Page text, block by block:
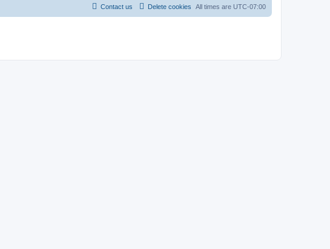
All times are UTC-07:00
Delete cookies
Contact us